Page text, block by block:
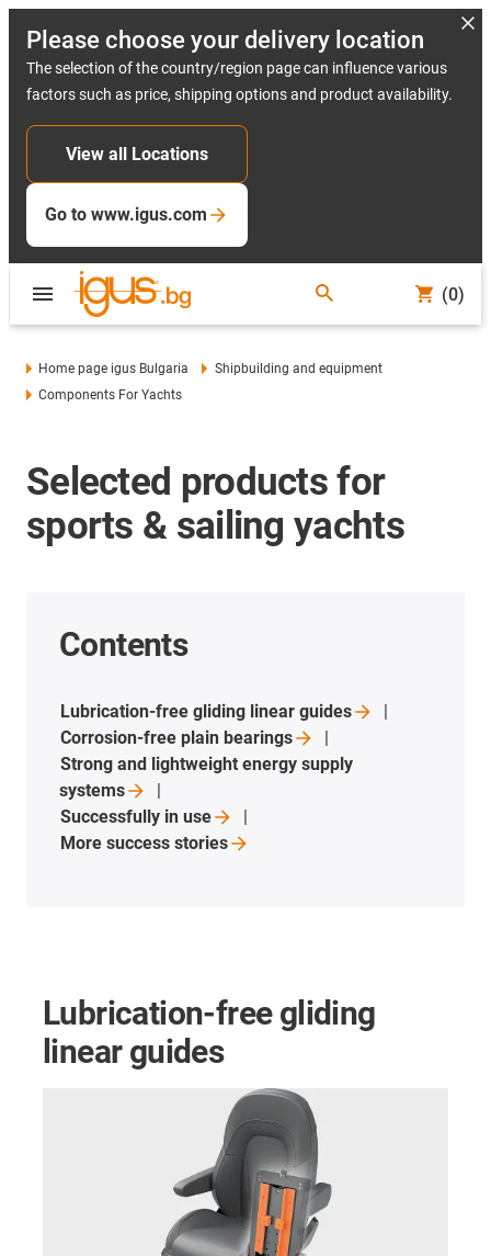
Please choose your delivery location
The selection of the country/region page can influence various
factors such as price, shipping options and product availability.
View all Locations
Go to www.igus.com
(0)
Home page igus Bulgaria
Shipbuilding and equipment
Components For Yachts
Selected products for
sports & sailing yachts
Contents
Lubrication-free gliding linearguides
Corrosion-free plainbearings
Strong and lightweight energy supply
systems
Successfully inuse
More successstories
Lubrication-free gliding
linear guides